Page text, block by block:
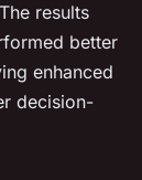
results
better
enhanced
decision-